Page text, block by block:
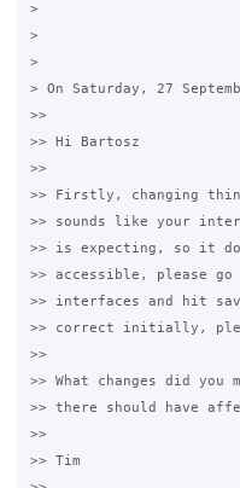
>
>
>
> On Saturday, 27
>>
>> Hi Bartosz
>>
>> Firstly, changing
>> sounds like your
>> is expecting, so it
>> accessible, please
>> interfaces and hit
>> correct initially,
>>
>> What changes did
>> there should have
>>
>> Tim